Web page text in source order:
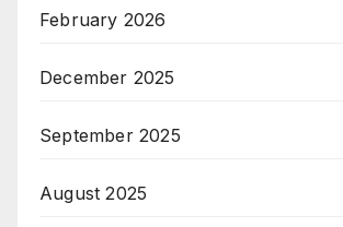
February 2026
December 2025
September 2025
August 2025